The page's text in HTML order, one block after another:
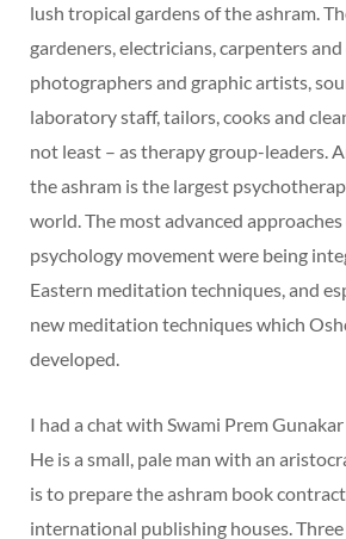
lush tropical gardens of the ashram.
gardeners, electricians, carpenters
photographers and graphic artists,
laboratory staff, tailors, cooks and
not least – as therapy group-leaders.
the ashram is the largest
world. The most advanced
psychology movement were being
Eastern meditation techniques, and
new meditation techniques which
developed.
I had a chat with Swami Prem Gunakar
He is a small, pale man with an
is to prepare the ashram book
international publishing houses. Three